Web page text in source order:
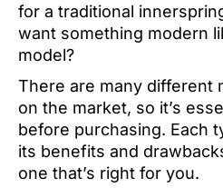
for a traditional
want something modern
model?
There are many different
on the market, so it’s
before purchasing. Each
its benefits and
one that’s right for you.